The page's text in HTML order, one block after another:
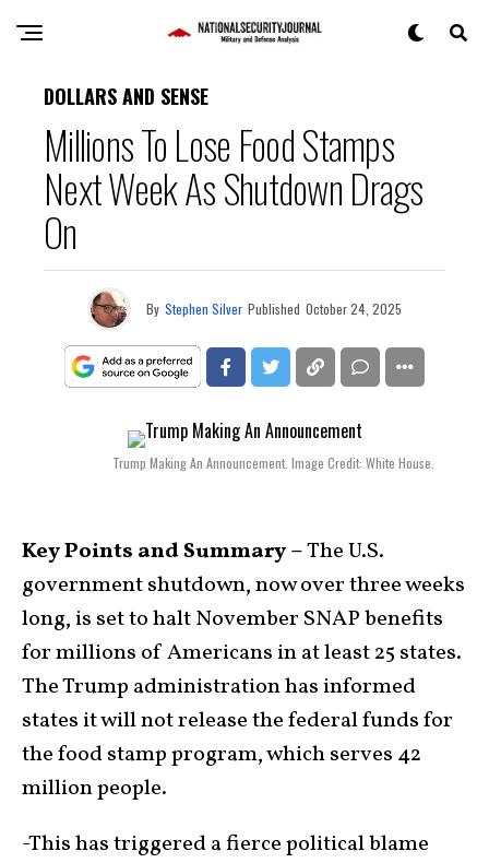
DOLLARS AND SENSE
Millions To Lose Food Stamps
Next Week As Shutdown Drags
On
By Stephen Silver Published October 24, 2025
Trump Making An Announcement. Image Credit: White House.
Key Points and Summary –The U.S.
government shutdown, now over three weeks
long, is set to halt November SNAP benefits
for millions of Americans in at least 25 states.
The Trump administration has informed
states it will not release the federal funds for
the food stamp program, which serves 42
million people.
-This has triggered a fierce political blame